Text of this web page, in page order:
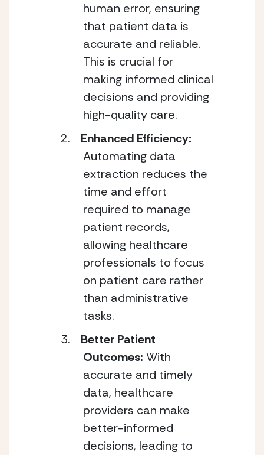
human error, ensuring
that patient data is
accurate and reliable.
This is crucial for
making informed clinical
decisions and providing
high-quality care.
Enhanced Efficiency:
Automating data
extraction reduces the
time and effort
required to manage
patient records,
allowing healthcare
professionals to focus
on patient care rather
than administrative
tasks.
Better Patient
Outcomes: With
accurate and timely
data, healthcare
providers can make
better-informed
decisions, leading to